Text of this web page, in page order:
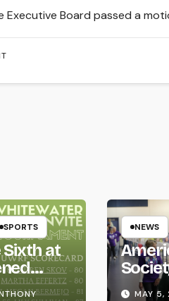
Executive Board passed a
SPORTS
Sixth at
NEWS
LifeMAY 5,